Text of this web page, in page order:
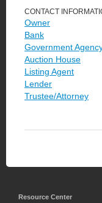
CONTACT
Owner
Bank
Government
Auction House
Listing Agent
Lender
Trustee/Attorney
Resource Center